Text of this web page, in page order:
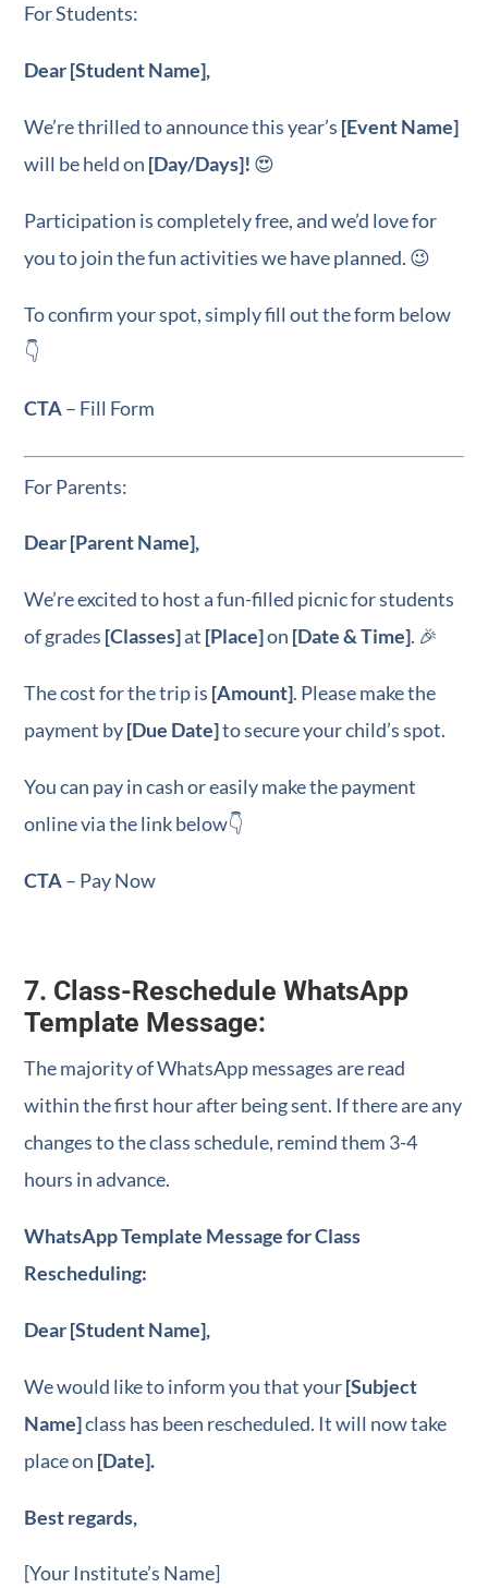
For Students:
Dear [Student Name],
We’re thrilled to announce this year’s [Event Name]
will be held on [Day/Days]! 😍
Participation is completely free, and we’d love for
you to join the fun activities we have planned. 😉
To confirm your spot, simply fill out the form below
👇
CTA– Fill Form
For Parents:
Dear [Parent Name],
We’re excited to host a fun-filled picnic for students
of grades [Classes]at [Place]on [Date & Time]. 🎉
The cost for the trip is [Amount]. Please make the
payment by[Due Date]to secure your child’s spot.
You can pay in cash or easily make the payment
online via the link below👇
CTA– Pay Now
7. Class-Reschedule WhatsApp
Template Message:
The majority of WhatsApp messages are read
within the first hour after being sent. If there are any
changes to the class schedule, remind them 3-4
hours in advance.
WhatsApp Template Message for Class
Rescheduling:
Dear [Student Name],
We would like to inform you that your[Subject
Name]class has been rescheduled. It will now take
place on [Date].
Best regards,
[Your Institute’s Name]